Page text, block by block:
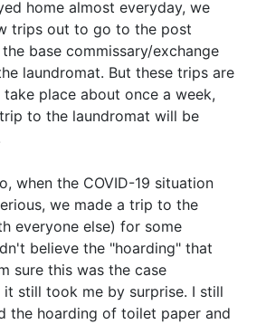
home almost everyday, we
trips out to go to the post
base commissary/exchange
laundromat. But these trips are
place about once a week,
to the laundromat will be
when the COVID-19 situation
we made a trip to the
everyone else) for some
believe the "hoarding" that
sure this was the case
it still took me by surprise. I still
the hoarding of toilet paper and